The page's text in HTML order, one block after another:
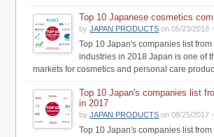
Top 10 Japanese cosmetics
byJAPAN PRODUCTS on 05/23/2018
Top 10 Japan's companies list
industries in 2018 Japan is one of
markets for cosmetics and personal care
Top 10 Japan's companies list
in 2017
byJAPAN PRODUCTS on 08/25/2017
Top 10 Japan's companies list